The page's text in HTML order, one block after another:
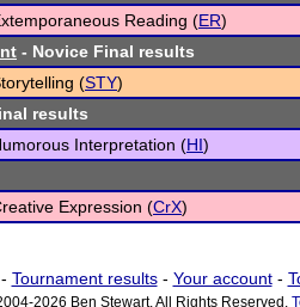
Reading (ER)
- Novice Final results
(STY)
results
Interpretation (HI)
Expression (CrX)
Tournament results- Your account-
2026 Ben Stewart. All Rights Reserved.